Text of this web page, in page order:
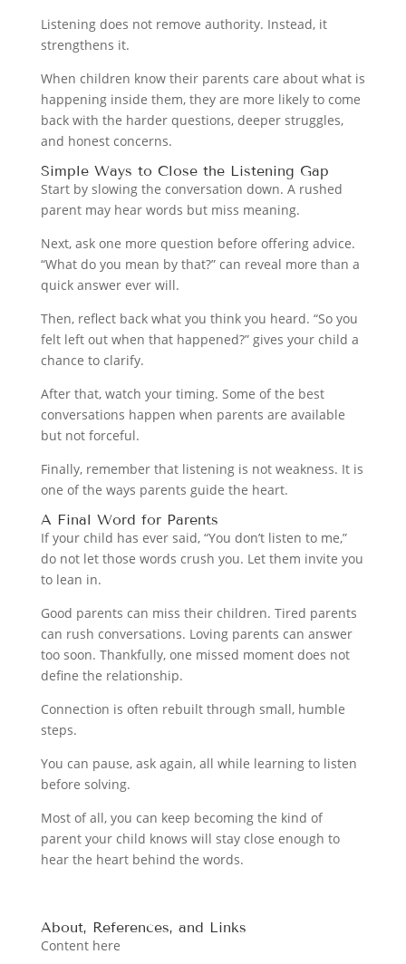
Listening does not remove authority. Instead, it
strengthens it.
When children know their parents care about what is
happening inside them, they are more likely to come
back with the harder questions, deeper struggles,
and honest concerns.
Simple Ways to Close the Listening Gap
Start by slowing the conversation down. A rushed
parent may hear words but miss meaning.
Next, ask one more question before offering advice.
“What do you mean by that?” can reveal more than a
quick answer ever will.
Then, reflect back what you think you heard. “So you
felt left out when that happened?” gives your child a
chance to clarify.
After that, watch your timing. Some of the best
conversations happen when parents are available
but not forceful.
Finally, remember that listening is not weakness. It is
one of the ways parents guide the heart.
A Final Word for Parents
If your child has ever said, “You don’t listen to me,”
do not let those words crush you. Let them invite you
to lean in.
Good parents can miss their children. Tired parents
can rush conversations. Loving parents can answer
too soon. Thankfully, one missed moment does not
define the relationship.
Connection is often rebuilt through small, humble
steps.
You can pause, ask again, all while learning to listen
before solving.
Most of all, you can keep becoming the kind of
parent your child knows will stay close enough to
hear the heart behind the words.
About, References, and Links
Content here